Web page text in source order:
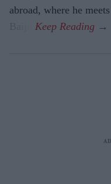
abroad, where he